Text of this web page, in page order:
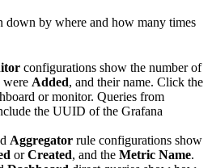
down by where and how many times
configurations show the number of
were Added, and their name. Click the
or monitor. Queries from
the UUID of the Grafana
Aggregator rule configurations show
orCreated, and the Metric Name.